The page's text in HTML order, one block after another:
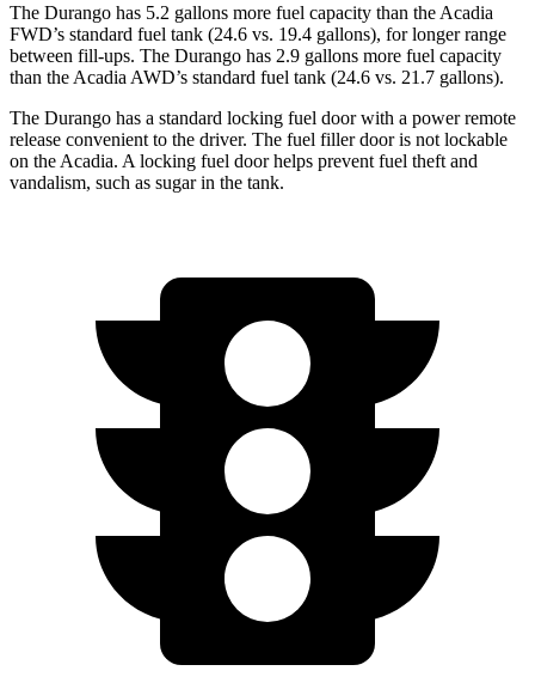
The Durango has 5.2 gallons more fuel capacity than the Acadia
FWD’s standard fuel tank (24.6 vs. 19.4 gallons), for longer range
between fill-ups. The Durango has 2.9 gallons more fuel capacity
than the Acadia AWD’s standard fuel tank (24.6 vs. 21.7 gallons).
The Durango has a standard locking fuel door with a power remote
release convenient to the driver. The fuel filler door is not lockable
on the Acadia. A locking fuel door helps prevent fuel theft and
vandalism, such as sugar in the tank.